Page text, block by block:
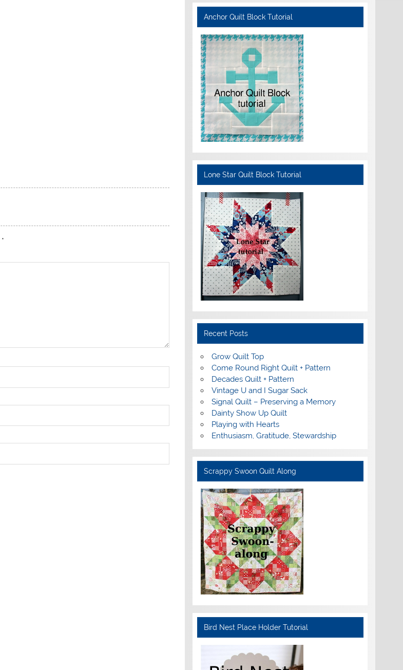
*
Anchor Quilt Block Tutorial
Lone Star Quilt Block Tutorial
Recent Posts
Grow Quilt Top
Come Round Right Quilt + Pattern
Decades Quilt + Pattern
Vintage U and I Sugar Sack
Signal Quilt – Preserving a Memory
Dainty Show Up Quilt
Playing with Hearts
Enthusiasm, Gratitude, Stewardship
Scrappy Swoon Quilt Along
Bird Nest Place Holder Tutorial